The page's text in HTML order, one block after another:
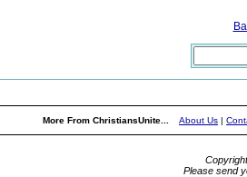
More From ChristiansUnite... About Us |
Please send